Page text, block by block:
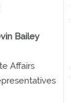
Bailey
Affairs